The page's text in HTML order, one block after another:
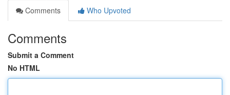
Comments
Who Upvoted
Comments
Submit a Comment
No HTML